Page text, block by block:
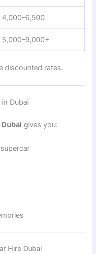
4,000–6,500
5,000–9,000+
discounted rates.
Dubai
gives you:
Hire Dubai